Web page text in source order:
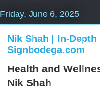
Friday, June 6, 2025
Nik Shah | In-
Signbodega.com
Health and
Nik Shah